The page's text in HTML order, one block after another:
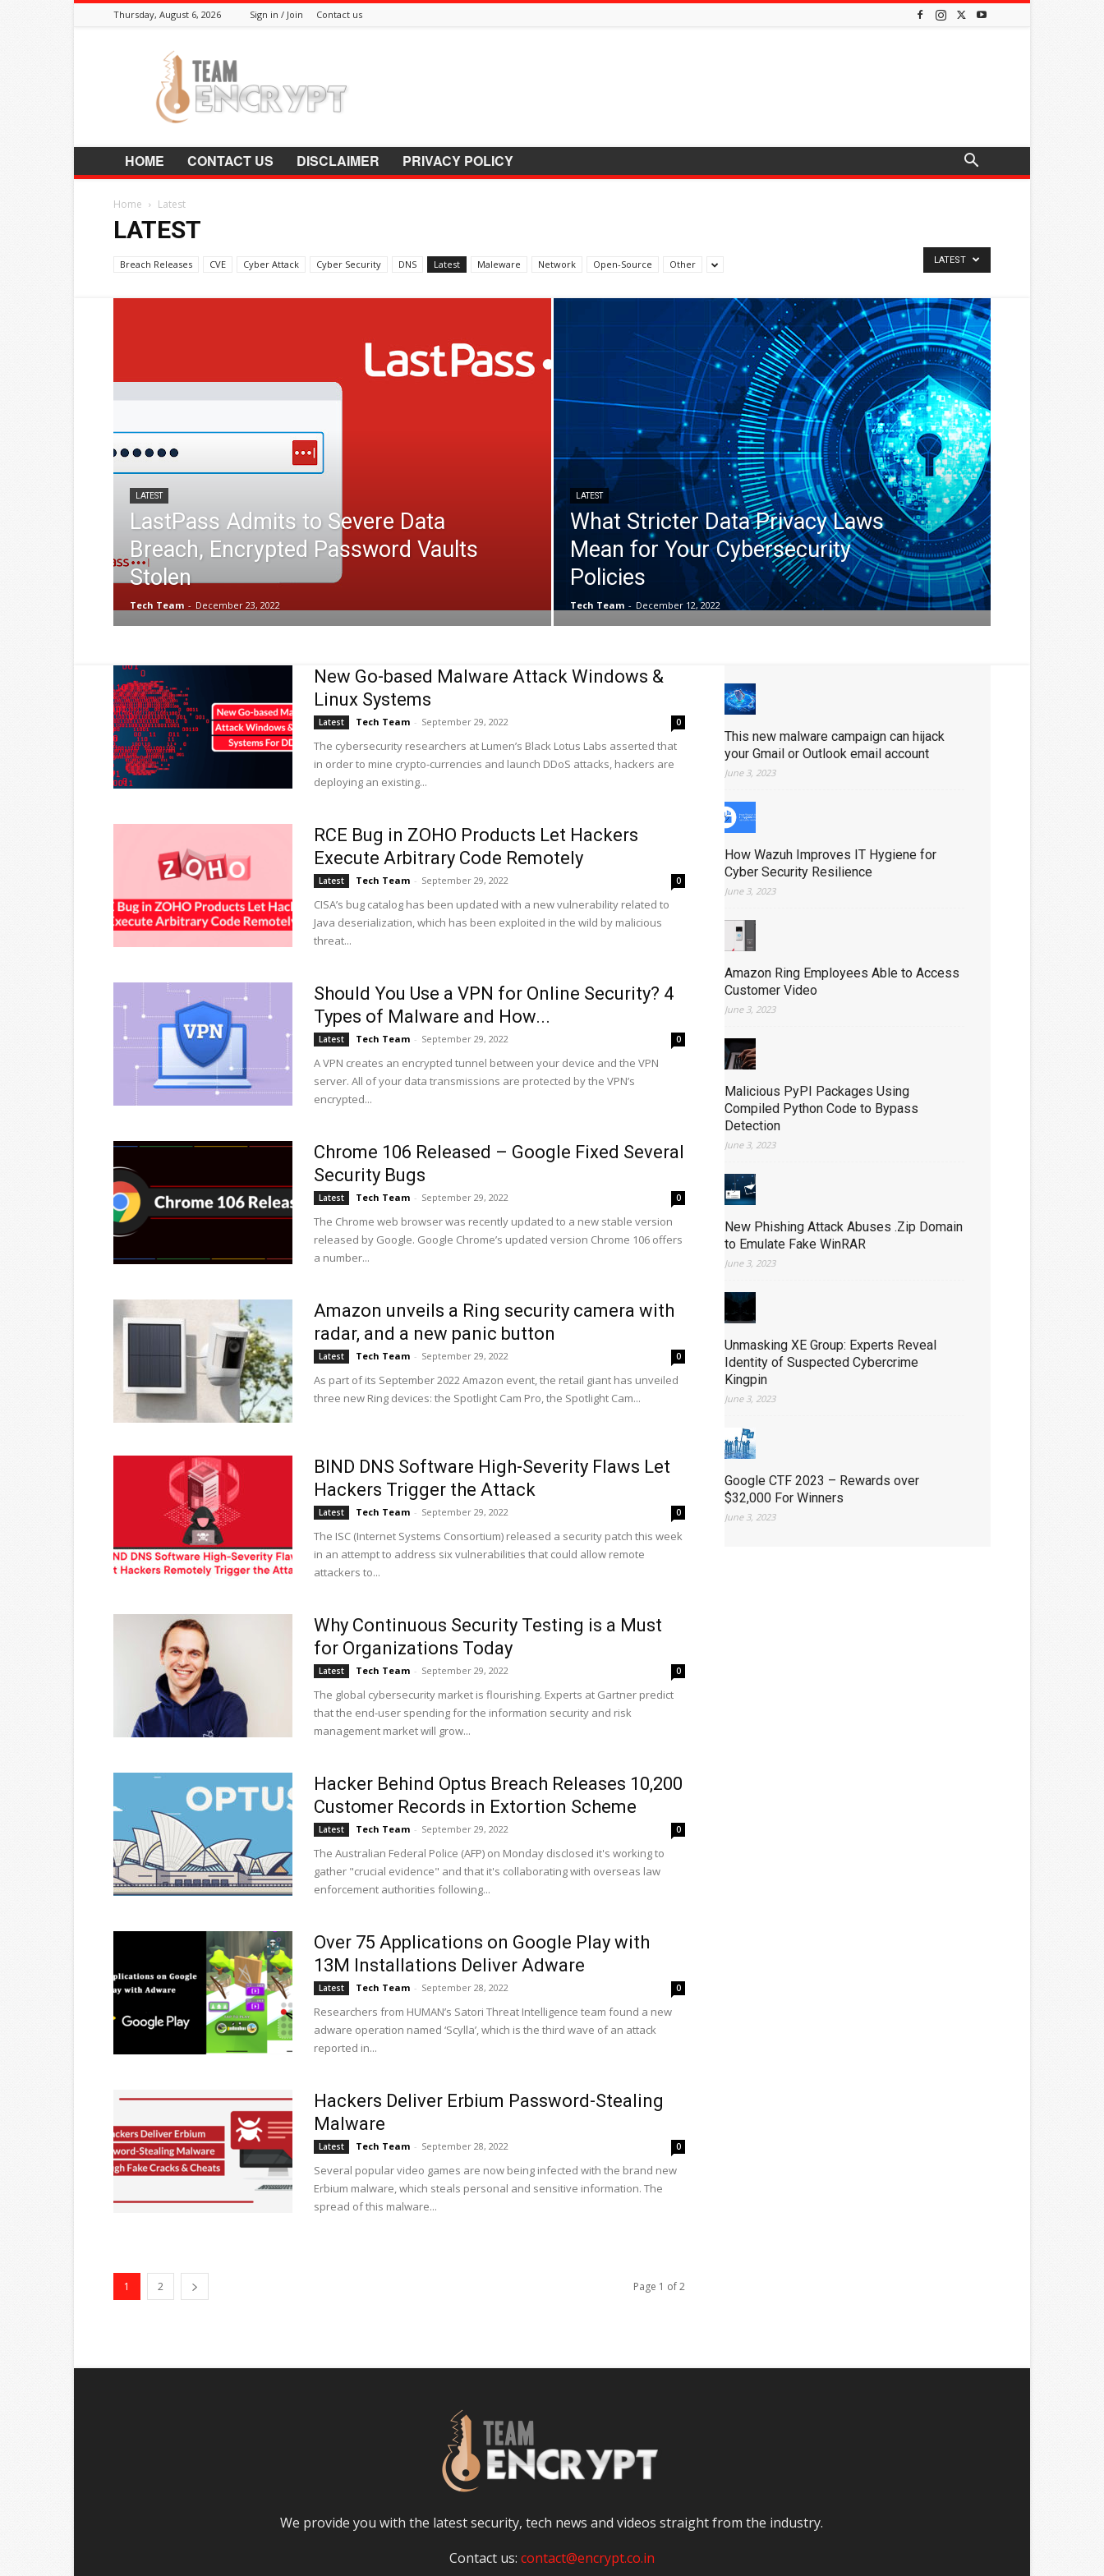
Thursday, August 6, 2026 Sign in / Join Contact us
HOME CONTACT US DISCLAIMER PRIVACY POLICY
Home Latest
LATEST
Breach Releases CVE Cyber Attack Cyber Security DNS Latest Maleware Network Open-Source Other LATEST
LATEST
LastPass Admits to Severe Data
Breach, Encrypted Password Vaults
Stolen
Tech Team - December 23, 2022
LATEST
What Stricter Data Privacy Laws
Mean for Your Cybersecurity
Policies
Tech Team - December 12, 2022
New Go-based Malware Attack Windows &
Linux Systems
Latest Tech Team - September 29, 2022 0
The cybersecurity researchers at Lumen’s Black Lotus Labs asserted that
in order to mine crypto-currencies and launch DDoS attacks, hackers are
deploying an existing...
RCE Bug in ZOHO Products Let Hackers
Execute Arbitrary Code Remotely
Latest Tech Team - September 29, 2022 0
CISA’s bug catalog has been updated with a new vulnerability related to
Java deserialization, which has been exploited in the wild by malicious
threat...
Should You Use a VPN for Online Security? 4
Types of Malware and How...
Latest Tech Team - September 29, 2022 0
A VPN creates an encrypted tunnel between your device and the VPN
server. All of your data transmissions are protected by the VPN’s
encrypted...
Chrome 106 Released – Google Fixed Several
Security Bugs
Latest Tech Team - September 29, 2022 0
The Chrome web browser was recently updated to a new stable version
released by Google. Google Chrome’s updated version Chrome 106 offers
a number...
Amazon unveils a Ring security camera with
radar, and a new panic button
Latest Tech Team - September 29, 2022 0
As part of its September 2022 Amazon event, the retail giant has unveiled
three new Ring devices: the Spotlight Cam Pro, the Spotlight Cam...
BIND DNS Software High-Severity Flaws Let
Hackers Trigger the Attack
Latest Tech Team - September 29, 2022 0
The ISC (Internet Systems Consortium) released a security patch this week
in an attempt to address six vulnerabilities that could allow remote
attackers to...
Why Continuous Security Testing is a Must
for Organizations Today
Latest Tech Team - September 29, 2022 0
The global cybersecurity market is flourishing. Experts at Gartner predict
that the end-user spending for the information security and risk
management market will grow...
Hacker Behind Optus Breach Releases 10,200
Customer Records in Extortion Scheme
Latest Tech Team - September 29, 2022 0
The Australian Federal Police (AFP) on Monday disclosed it's working to
gather "crucial evidence" and that it's collaborating with overseas law
enforcement authorities following...
Over 75 Applications on Google Play with
13M Installations Deliver Adware
Latest Tech Team - September 28, 2022 0
Researchers from HUMAN’s Satori Threat Intelligence team found a new
adware operation named ‘Scylla’, which is the third wave of an attack
reported in...
Hackers Deliver Erbium Password-Stealing
Malware
Latest Tech Team - September 28, 2022 0
Several popular video games are now being infected with the brand new
Erbium malware, which steals personal and sensitive information. The
spread of this malware...
1 2 Page 1 of 2
This new malware campaign can hijack
your Gmail or Outlook email account
June 3, 2023
How Wazuh Improves IT Hygiene for
Cyber Security Resilience
June 3, 2023
Amazon Ring Employees Able to Access
Customer Video
June 3, 2023
Malicious PyPI Packages Using
Compiled Python Code to Bypass
Detection
June 3, 2023
New Phishing Attack Abuses .Zip Domain
to Emulate Fake WinRAR
June 3, 2023
Unmasking XE Group: Experts Reveal
Identity of Suspected Cybercrime
Kingpin
June 3, 2023
Google CTF 2023 – Rewards over
$32,000 For Winners
June 3, 2023
We provide you with the latest security, tech news and videos straight from the industry.
Contact us: contact@encrypt.co.in